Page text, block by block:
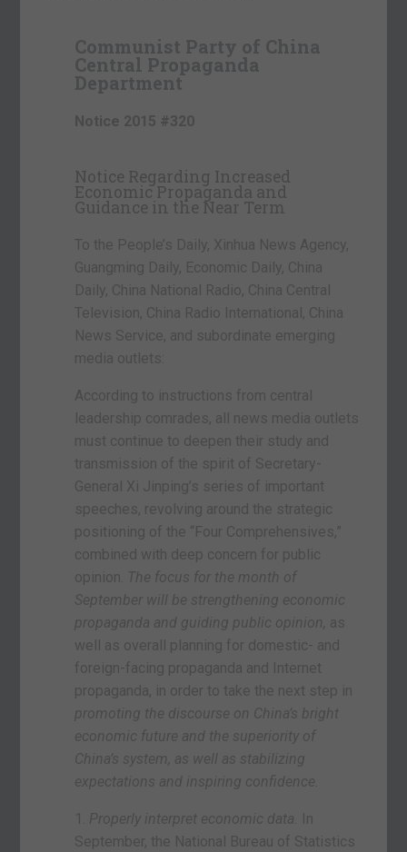
Communist Party of China
Central Propaganda
Department
Notice 2015 #320
Notice Regarding Increased
Economic Propaganda and
Guidance in the Near Term
To the People’s Daily, Xinhua News Agency,
Guangming Daily, Economic Daily, China
Daily, China National Radio, China Central
Television, China Radio International, China
News Service, and subordinate emerging
media outlets:
According to instructions from central
leadership comrades, all news media outlets
must continue to deepen their study and
transmission of the spirit of Secretary-
General Xi Jinping’s series of important
speeches, revolving around the strategic
positioning of the “Four Comprehensives,”
combined with deep concern for public
opinion. The focus for the month of
September will be strengthening economic
propaganda and guiding public opinion, as
well as overall planning for domestic- and
foreign-facing propaganda and Internet
propaganda, in order to take the next step in
promoting the discourse on China’s bright
economic future and the superiority of
China’s system, as well as stabilizing
expectations and inspiring confidence.
Properly interpret economic data.
In
September, the National Bureau of Statistics